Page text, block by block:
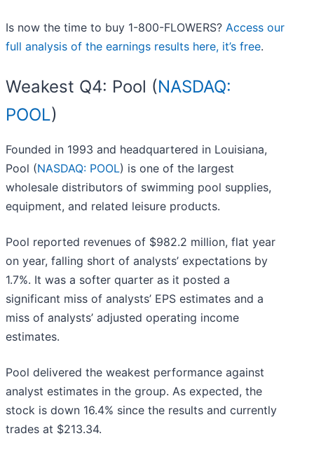
Is now the time to buy 1-800-FLOWERS? Access our
full analysis of the earnings results here, it’s free.
Weakest Q4: Pool (NASDAQ:
POOL)
Founded in 1993 and headquartered in Louisiana,
Pool (NASDAQ: POOL) is one of the largest
wholesale distributors of swimming pool supplies,
equipment, and related leisure products.
Pool reported revenues of $982.2 million, flat year
on year, falling short of analysts’ expectations by
1.7%. It was a softer quarter as it posted a
significant miss of analysts’ EPS estimates and a
miss of analysts’ adjusted operating income
estimates.
Pool delivered the weakest performance against
analyst estimates in the group. As expected, the
stock is down 16.4% since the results and currently
trades at $213.34.